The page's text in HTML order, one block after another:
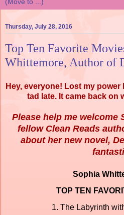
Thursday, July 28, 2016
Top Ten Favorite
Whittemore, Author of
Hey, everyone! Lost my
tad late. It came back on
Please help me welcome
fellow Clean Reads
about her new novel,
Sophia
TOP TEN
1. The Labyrinth